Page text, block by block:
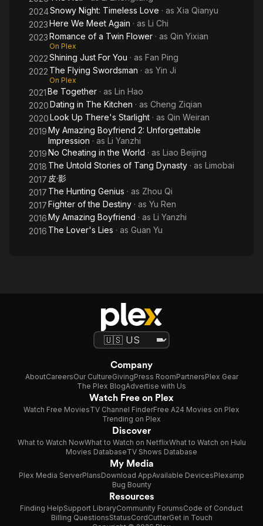
2024Snowy Night: Timeless Love · as Xia Qianyu
2023Here We Meet Again · as Li Chi
2023Romance of a Twin Flower · as Qin Yixian
On Plex
2022Shining Just For You · as Fan Ping
2022 The Flying Swordsman · as Yin Ji
On Plex
2021Be Together · as Lin Hao
2020Dating in The Kitchen · as Cheng Ziqian
2020Look Up There's Starlight · as Qin Weiran
2019My Amazing Boyfriend 2: Unforgettable
Impression · as Li Yanzhi
2019No Cheating in the World · as Liao Beijing
2018 The Untold Stories of Tang Dynasty · as Limobai
2017 皮·影
2017 The Hunting Genius · as Zhou Qi
2017Fighter of the Destiny · as Yu Ren
2016My Amazing Boyfriend · as Li Yanzhi
2016 The Lover's Lies · as Guan Yu
Company
AboutCareersOur CultureGivingPress RoomPartnersPlex Gear
The Plex BlogAdvertise with Us
Watch Free on Plex
Watch Free MoviesTV Channel FinderFree A24 Movies on Plex
Trending on Plex
Discover
What to Watch NowWhat to Watch on NetflixWhat to Watch on Hulu
Movies DatabaseTV Shows Database
My Media
Plex Media ServerPlansDownload AppAvailable DevicesPlexamp
Bug Bounty
Resources
Finding HelpSupport LibraryCommunity ForumsCode of Conduct
Billing QuestionsStatusCordCutterGet in Touch